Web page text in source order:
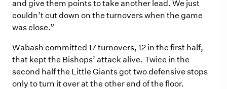
and give them points to take another lead. We just
couldn’t cut down on the turnovers when the game
was close.”
Wabash committed 17 turnovers, 12 in the first half,
that kept the Bishops’ attack alive. Twice in the
second half the Little Giants got two defensive stops
only to turn it over at the other end of the floor.